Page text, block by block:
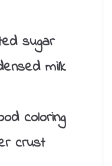
sugar
milk
coloring
crust